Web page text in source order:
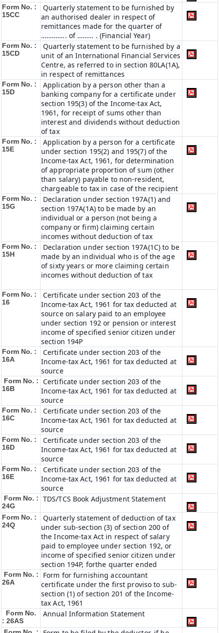
Form No. :
15CC
Quarterly statement to be furnished by
an authorised dealer in respect of
remittances made for the quarter of
………….. of ……… . (Financial Year)
Form No. :
15CD
Quarterly statement to be furnished by a
unit of an International Financial Services
Centre, as referred to in section 80LA(1A),
in respect of remittances
Form No. :
15D
Application by a person other than a
banking company for a certificate under
section 195(3) of the Income-tax Act,
1961, for receipt of sums other than
interest and dividends without deduction
of tax
Form No. :
15E
Application by a person for a certificate
under section 195(2) and 195(7) of the
Income-tax Act, 1961, for determination
of appropriate proportion of sum (other
than salary) payable to non-resident,
chargeable to tax in case of the recipient
Form No. :
15G
Declaration under section 197A(1) and
section 197A(1A) to be made by an
individual or a person (not being a
company or firm) claiming certain
incomes without deduction of tax
Form No. :
15H
Declaration under section 197A(1C) to be
made by an individual who is of the age
of sixty years or more claiming certain
incomes without deduction of tax
Form No. :
16
Certificate under section 203 of the
Income-tax Act, 1961 for tax deducted at
source on salary paid to an employee
under section 192 or pension or interest
income of specified senior citizen under
section 194P
Form No. :
16A
Certificate under section 203 of the
Income-tax Act, 1961 for tax deducted at
source
Form No. :
16B
Certificate under section 203 of the
Income-tax Act, 1961 for tax deducted at
source
Form No. :
16C
Certificate under section 203 of the
Income-tax Act, 1961 for tax deducted at
source
Form No. :
16D
Certificate under section 203 of the
Income-tax Act, 1961 for tax deducted at
source
Form No. :
16E
Certificate under section 203 of the
Income-tax Act, 1961 for tax deducted at
source
Form No. :
24G
TDS/TCS Book Adjustment Statement
Form No. :
24Q
Quarterly statement of deduction of tax
under sub-section (3) of section 200 of
the Income-tax Act in respect of salary
paid to employee under section 192, or
income of specified senior citizen under
section 194P, forthe quarter ended
Form No. :
26A
Form for furnishing accountant
certificate under the first proviso to sub-
section (1) of section 201 of the Income-
tax Act, 1961
Form No.
: 26AS
Annual Information Statement